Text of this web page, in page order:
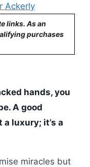
Ackerly
links. As an
purchases
hands, you
A good
luxury; it’s a
miracles but